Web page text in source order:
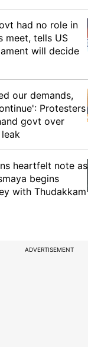
had no role in
meet, tells US
will decide
our demands,
Protesters
govt over
heartfelt note as
begins
with Thudakkam
ADVERTISEMENT